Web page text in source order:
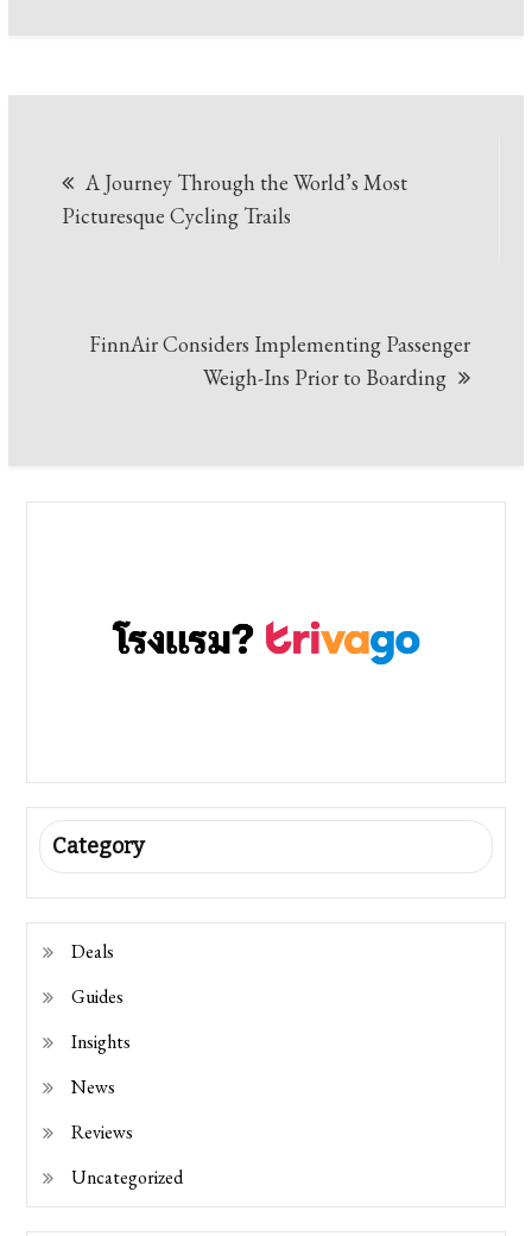
navigation
A Journey Through the World’s Most
Picturesque Cycling Trails
FinnAir Considers Implementing Passenger
Weigh-Ins Prior to Boarding
Category
Deals
Guides
Insights
News
Reviews
Uncategorized